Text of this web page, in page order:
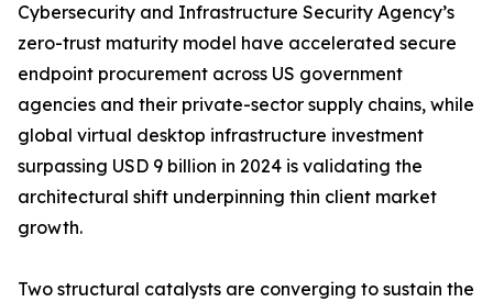
Cybersecurity and Infrastructure Security Agency’s
zero-trust maturity model have accelerated secure
endpoint procurement across US government
agencies and their private-sector supply chains, while
global virtual desktop infrastructure investment
surpassing USD 9 billion in 2024 is validating the
architectural shift underpinning thin client market
growth.
Two structural catalysts are converging to sustain the